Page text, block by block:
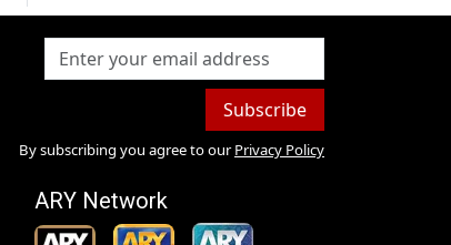
Subscribe
By subscribing you agree to our Privacy Policy
ARY Network